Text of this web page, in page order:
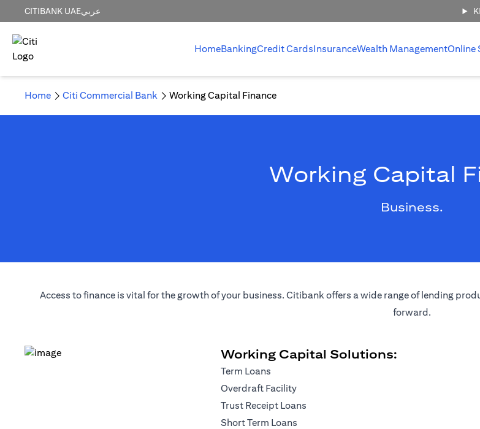
CITIBANK UAEعربي
HomeBankingCredit CardsInsuranceWealth ManagementOnline
Home Citi Commercial Bank Working Capital Finance
Working Capital
Business.
Access to finance is vital for the growth of your business. Citibank offers a wide range of lending
forward.
Working Capital Solutions:
Term Loans
Overdraft Facility
Trust Receipt Loans
Short Term Loans